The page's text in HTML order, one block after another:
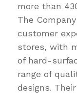
more than
The
customer
stores, with
of hard-
range of
designs.